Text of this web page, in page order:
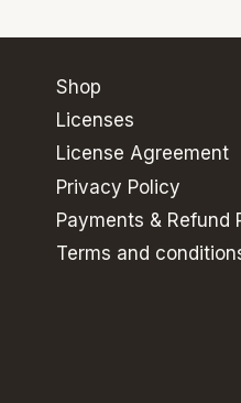
Shop
Licenses
License Agreement
Privacy Policy
Payments & Refund
Terms and